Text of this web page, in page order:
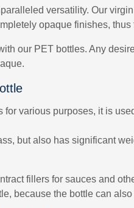
versatility. Our
opaque finishes,
our PET bottles. Any
various purposes, it is
but also has significant
fillers for sauces and
because the bottle can